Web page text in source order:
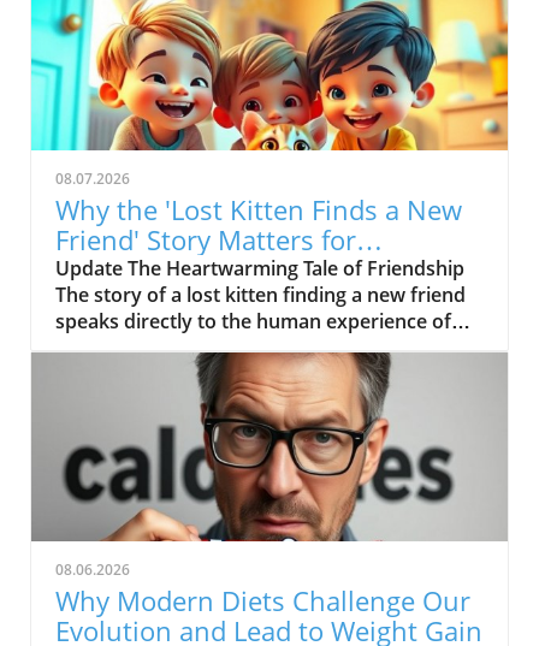
08.07.2026
Why the 'Lost Kitten Finds a New
Friend' Story Matters for
Children's Health
Update The Heartwarming Tale of Friendship
The story of a lost kitten finding a new friend
speaks directly to the human experience of
companionship and support. In the delightful
short film entitled "Lost Kitten Finds a New
Friend," we are introduced to a small,
abandoned kitten traversing through the
challenges of loneliness. This narrative, while
simple, is rich in emotional depth; it highlights
the innate desire for connection that
resonates with both children and adults
alike.In 'Lost Kitten Finds a New Friend,' we
see a touching story that unveils the
importance of friendship and emotional
support, prompting us to analyze its
08.06.2026
Why Modern Diets Challenge Our
Evolution and Lead to Weight Gain